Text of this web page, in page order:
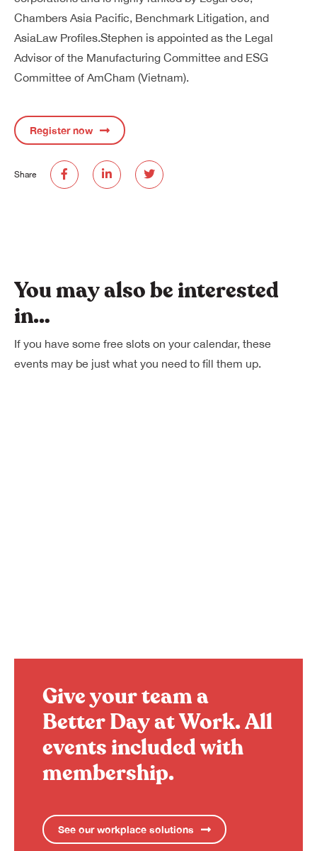
Chambers Asia Pacific, Benchmark Litigation, and
AsiaLaw Profiles.Stephen is appointed as the Legal
Advisor of the Manufacturing Committee and ESG
Committee of AmCham (Vietnam).
Register now
Share
You may also be interested
in…
If you have some free slots on your calendar, these
events may be just what you need to fill them up.
Give your team a
Better Day at Work.All
events included with
membership.
See our workplace solutions